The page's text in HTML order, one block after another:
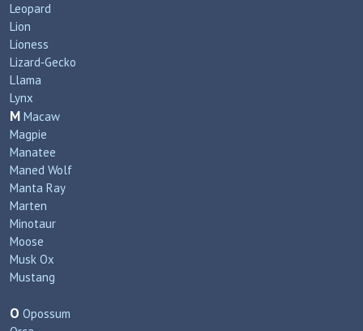
Leopard
Lion
Lioness
Lizard‑Gecko
Llama
Lynx
M Macaw
Magpie
Manatee
Maned Wolf
Manta Ray
Marten
Minotaur
Moose
Musk Ox
Mustang
O Opossum